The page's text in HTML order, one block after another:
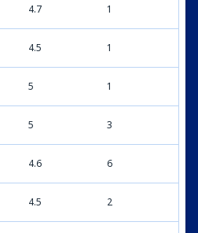
4.7 1
4.5 1
5 1
5 3
4.6 6
4.5 2